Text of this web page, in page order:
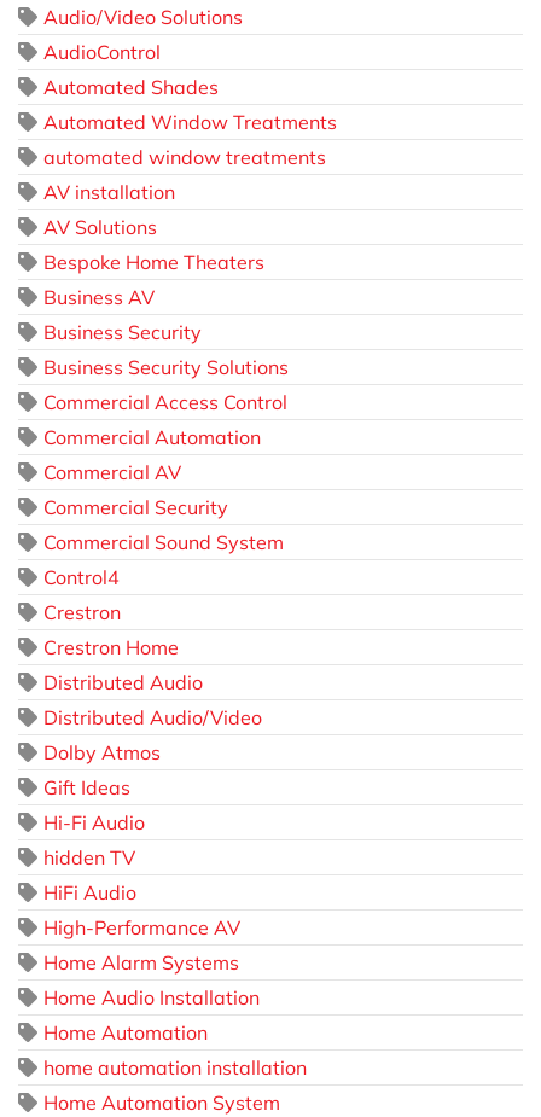
Audio/Video Solutions
AudioControl
Automated Shades
Automated Window Treatments
automated window treatments
AV installation
AV Solutions
Bespoke Home Theaters
Business AV
Business Security
Business Security Solutions
Commercial Access Control
Commercial Automation
Commercial AV
Commercial Security
Commercial Sound System
Control4
Crestron
Crestron Home
Distributed Audio
Distributed Audio/Video
Dolby Atmos
Gift Ideas
Hi-Fi Audio
hidden TV
HiFi Audio
High-Performance AV
Home Alarm Systems
Home Audio Installation
Home Automation
home automation installation
Home Automation System